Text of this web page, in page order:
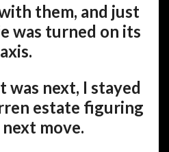
them, and just
was turned on its
axis.
was next, I stayed
estate figuring
move.